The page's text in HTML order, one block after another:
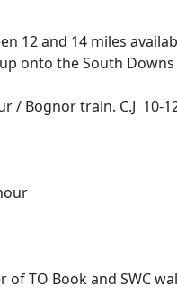
12 and 14 miles
onto the South Downs
/ Bognor train. C.J 10-
TO Book and SWC